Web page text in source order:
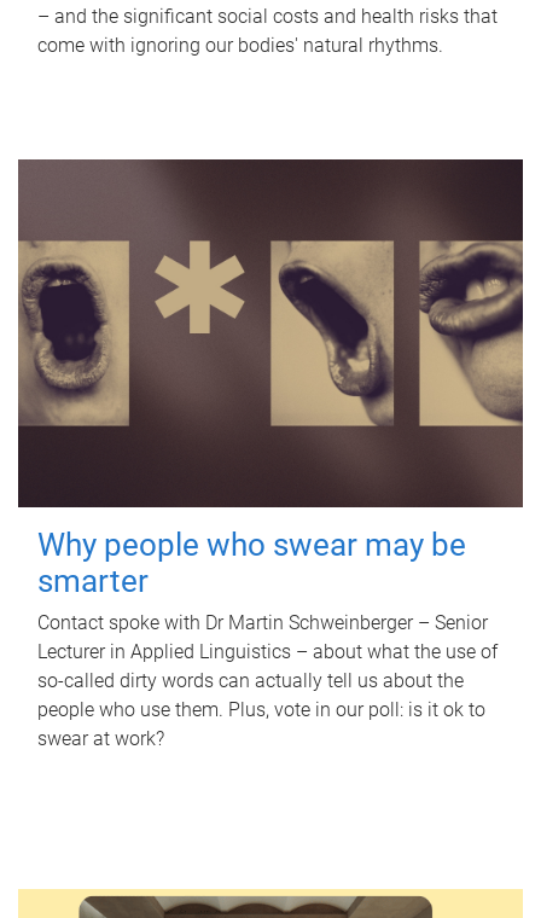
– and the significant social costs and health risks that
come with ignoring our bodies' natural rhythms.
Why people who swear may be
smarter
Contact spoke with Dr Martin Schweinberger – Senior
Lecturer in Applied Linguistics – about what the use of
so-called dirty words can actually tell us about the
people who use them. Plus, vote in our poll: is it ok to
swear at work?